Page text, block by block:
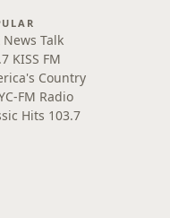
News Talk
KISS FM
Country
FM Radio
Hits 103.7